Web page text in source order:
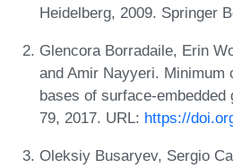
Heidelberg, 2009. Springer
Glencora Borradaile, Erin
and Amir Nayyeri. Minimum
bases of surface-
79, 2017. URL: https://
Oleksiy Busaryev, Sergio